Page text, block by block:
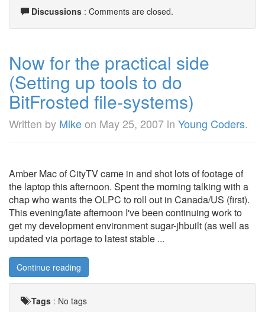
Discussions : Comments are closed.
Now for the practical side
(Setting up tools to do
BitFrosted file-systems)
Written by Mikeon May 25, 2007 in Young Coders.
Amber Mac of CityTV came in and shot lots of footage of
the laptop this afternoon. Spent the morning talking with a
chap who wants the OLPC to roll out in Canada/US (first).
This evening/late afternoon I've been continuing work to
get my development environment sugar-jhbuilt (as well as
updated via portage to latest stable ...
Continue reading
Tags : No tags